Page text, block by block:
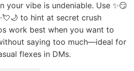
your vibe is undeniable. Use ✨😏
to hint at secret crush
work best when you want to
saying too much—ideal for
flexes in DMs.